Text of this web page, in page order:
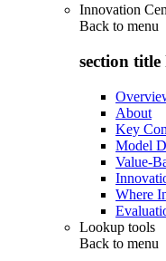
Innovation
Back to menu
section title
About
Key
Model
Value-
Where
Lookup tools
Back to menu